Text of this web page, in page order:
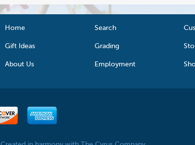
Home Search
Gift Ideas Grading
About Us Employment